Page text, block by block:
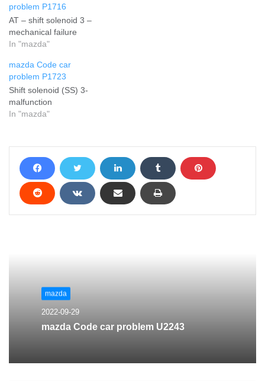
problem P1716
AT – shift solenoid 3 –
mechanical failure
In "mazda"
mazda Code car
problem P1723
Shift solenoid (SS) 3-
malfunction
In "mazda"
mazda
2022-09-29
mazda Code car problem U2243